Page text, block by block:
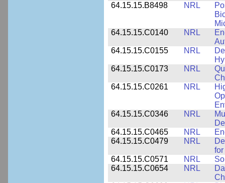
64.15.15.B8498
NRL
64.15.15.C0140
NRL
64.15.15.C0155
NRL
64.15.15.C0173
NRL
64.15.15.C0261
NRL
64.15.15.C0346
NRL
64.15.15.C0465
NRL
64.15.15.C0479
NRL
64.15.15.C0571
NRL
64.15.15.C0654
NRL